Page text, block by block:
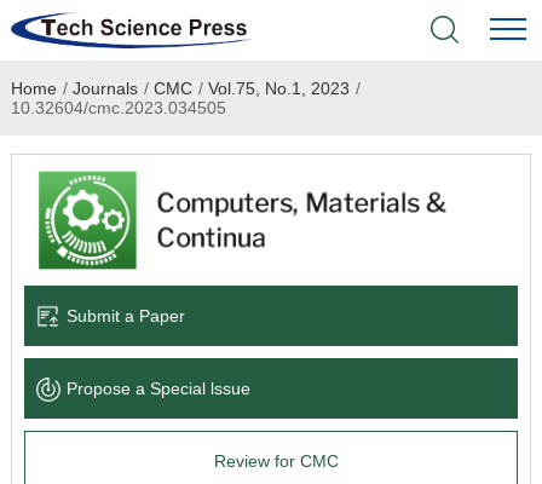
Home
Academic Journals
Books & Monographs
Language Service
News & Announcements
Home / Journals / CMC / Vol.75, No.1, 2023 /
10.32604/cmc.2023.034505
Submit a Paper
Propose a Special lssue
Review for CMC